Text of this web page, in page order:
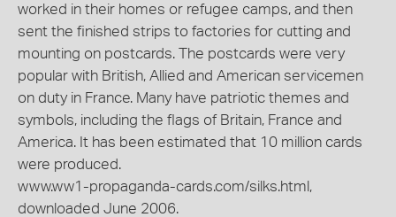
worked in their homes or refugee camps, and then
sent the finished strips to factories for cutting and
mounting on postcards. The postcards were very
popular with British, Allied and American servicemen
on duty in France. Many have patriotic themes and
symbols, including the flags of Britain, France and
America. It has been estimated that 10 million cards
were produced.
www.ww1-propaganda-cards.com/silks.html,
downloaded June 2006.